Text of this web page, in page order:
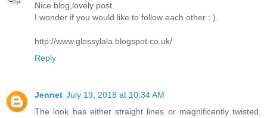
Nice blog,lovely post.
I wonder if you would like to follow each other : ).
http://www.glossylala.blogspot.co.uk/
Reply
Jennet July 19, 2018 at 10:34 AM
The look has either straight lines or magnificently twisted.